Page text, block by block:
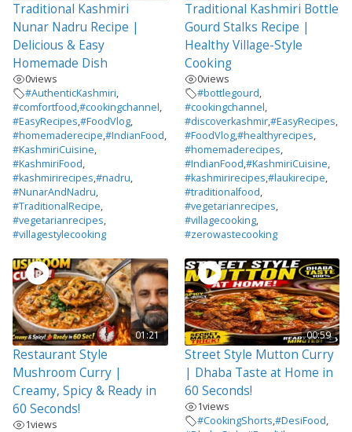
Traditional Kashmiri
Nunar Nadru Recipe |
Delicious & Easy
Homemade Dish
0views
#AuthenticKashmiri,
#comfortfood,#cookingchannel,
#EasyRecipes,#FoodVlog,
#homemaderecipe,#IndianFood,
#KashmiriCuisine,
#KashmiriFood,
#kashmirirecipes,#nadru,
#NunarAndNadru,
#TraditionalRecipe,
#vegetarianrecipes,
#villagestylecooking
Traditional Kashmiri Bottle
Gourd Stalks Recipe |
Healthy Village-Style
Cooking
0views
#bottlegourd,
#cookingchannel,
#discoverkashmir,#EasyRecipes,
#FoodVlog,#healthyrecipes,
#homemaderecipes,
#IndianFood,#KashmiriCuisine,
#kashmirirecipes,#laukirecipe,
#traditionalfood,
#vegetarianrecipes,
#villagecooking,
#zerowastecooking
01:21
Restaurant Style
Mushroom Curry |
Creamy, Spicy & Ready in
60 Seconds!
1views
00:59
Street Style Mutton Curry
| Dhaba Taste at Home in
60 Seconds!
1views
#CookingShorts,#DesiFood,